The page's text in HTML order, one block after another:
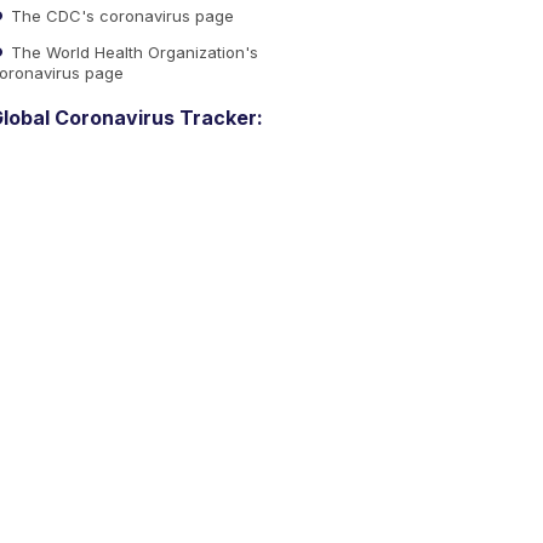
The CDC's coronavirus page
The World Health Organization's
page
Coronavirus Tracker: